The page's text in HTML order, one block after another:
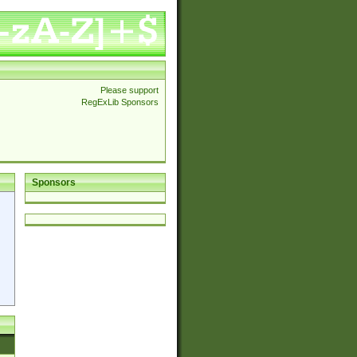
Please support
RegExLib Sponsors
Sponsors